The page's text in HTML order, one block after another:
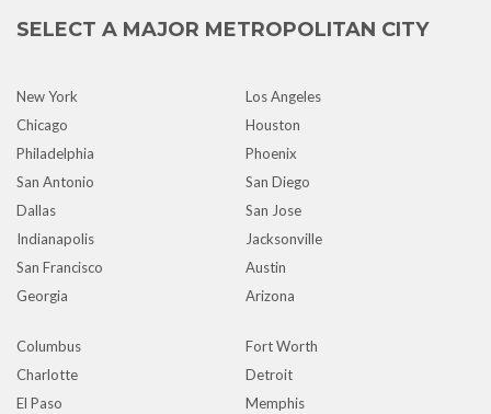
SELECT A MAJOR METROPOLITAN CITY
New York
Los Angeles
Chicago
Houston
Philadelphia
Phoenix
San Antonio
San Diego
Dallas
San Jose
Indianapolis
Jacksonville
San Francisco
Austin
Georgia
Arizona
Columbus
Fort Worth
Charlotte
Detroit
El Paso
Memphis